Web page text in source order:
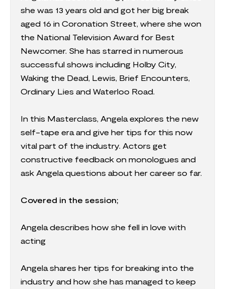
she was 13 years old and got her big break
aged 16 in Coronation Street, where she won
the National Television Award for Best
Newcomer. She has starred in numerous
successful shows including Holby City,
Waking the Dead, Lewis, Brief Encounters,
Ordinary Lies and Waterloo Road.
In this Masterclass, Angela explores the new
self-tape era and give her tips for this now
vital part of the industry. Actors get
constructive feedback on monologues and
ask Angela questions about her career so far.
Covered in the session;
Angela describes how she fell in love with
acting
Angela shares her tips for breaking into the
industry and how she has managed to keep